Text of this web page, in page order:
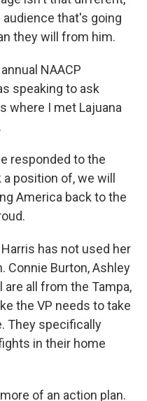
that's going
they will from him.
NAACP
speaking to ask
where I met Lajuana
responded to the
position of, we will
America back to the
has not used her
Burton, Ashley
are all from the Tampa,
the VP needs to take
They specifically
in their home
of an action plan.